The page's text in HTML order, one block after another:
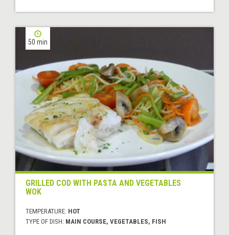
50 min
GRILLED COD WITH PASTA AND VEGETABLES
WOK
TEMPERATURE: HOT
TYPE OF DISH: MAIN COURSE, VEGETABLES, FISH